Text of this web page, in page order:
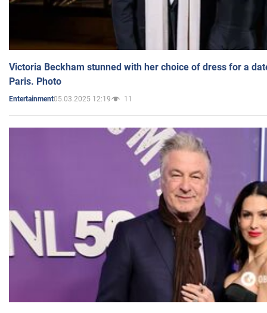
Victoria Beckham stunned with her choice of dress for a
Paris. Photo
Entertainment05.03.2025 12:19 11